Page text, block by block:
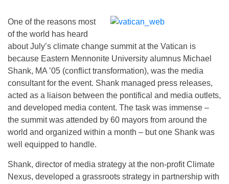
One of the reasons most
of the world has heard
about July’s climate change summit at the Vatican is
because Eastern Mennonite University alumnus Michael
Shank, MA ’05 (conflict transformation), was the media
consultant for the event. Shank managed press releases,
acted as a liaison between the pontifical and media outlets,
and developed media content. The task was immense –
the summit was attended by 60 mayors from around the
world and organized within a month – but one Shank was
well equipped to handle.
Shank, director of media strategy at the non-profit Climate
Nexus, developed a grassroots strategy in partnership with